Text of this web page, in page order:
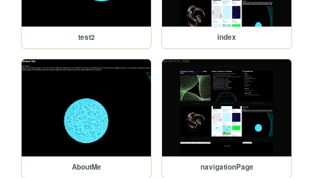
test2 index
AboutMe navigationPage